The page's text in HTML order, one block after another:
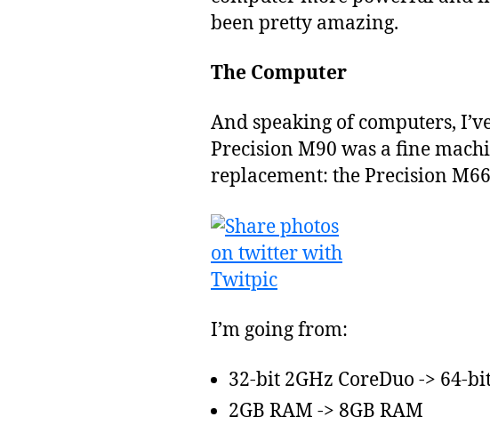
been pretty amazing.
The Computer
And speaking of computers,
Precision M90 was a fine
replacement: the Precision
I’m going from:
32-bit 2GHz CoreDuo -> 64-
2GB RAM -> 8GB RAM